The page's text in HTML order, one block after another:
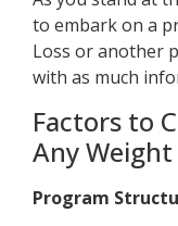
to embark on a
Loss or another
with as much
Factors to
Any
Program